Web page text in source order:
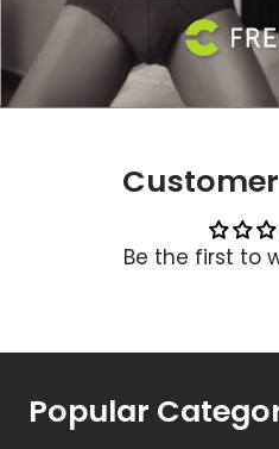
Be the first to
Popular